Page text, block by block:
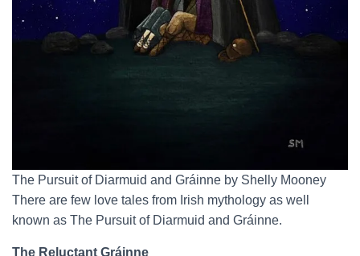
The Pursuit of Diarmuid and Gráinne by Shelly Mooney
There are few love tales from Irish mythology as well
known as The Pursuit of Diarmuid and Gráinne.
The Reluctant Gráinne